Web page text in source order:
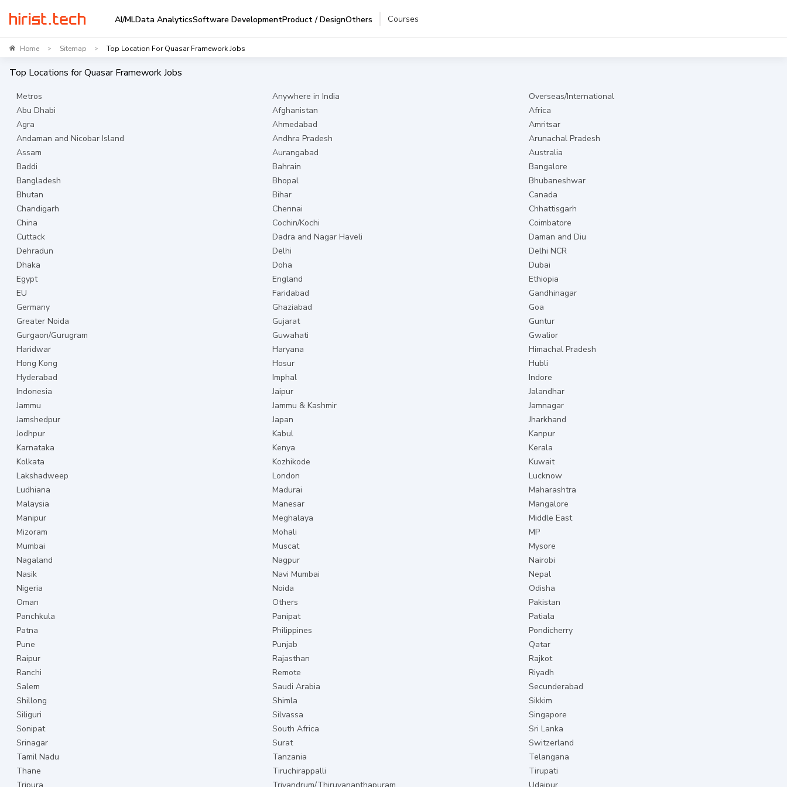
AI/MLData AnalyticsSoftware DevelopmentProduct / DesignOthers Courses
Home > Sitemap > Top Location For Quasar Framework Jobs
Top Locations forQuasar FrameworkJobs
Metros Anywhere in India
Overseas/International
Abu Dhabi
Afghanistan
Africa
Agra
Ahmedabad
Amritsar
Andaman and Nicobar Island
Andhra Pradesh
Arunachal Pradesh
Assam
Aurangabad
Australia
Baddi
Bahrain
Bangalore
Bangladesh
Bhopal
Bhubaneshwar
Bhutan
Bihar
Canada
Chandigarh
Chennai
Chhattisgarh
China
Cochin/Kochi
Coimbatore
Cuttack
Dadra and Nagar Haveli
Daman and Diu
Dehradun
Delhi
Delhi NCR
Dhaka
Doha
Dubai
Egypt
England
Ethiopia
EU
Faridabad
Gandhinagar
Germany
Ghaziabad
Goa
Greater Noida
Gujarat
Guntur
Gurgaon/Gurugram
Guwahati
Gwalior
Haridwar
Haryana
Himachal Pradesh
Hong Kong
Hosur
Hubli
Hyderabad
Imphal
Indore
Indonesia
Jaipur
Jalandhar
Jammu
Jammu & Kashmir
Jamnagar
Jamshedpur
Japan
Jharkhand
Jodhpur
Kabul
Kanpur
Karnataka
Kenya
Kerala
Kolkata
Kozhikode
Kuwait
Lakshadweep
London
Lucknow
Ludhiana
Madurai
Maharashtra
Malaysia
Manesar
Mangalore
Manipur
Meghalaya
Middle East
Mizoram
Mohali
MP
Mumbai
Muscat
Mysore
Nagaland
Nagpur
Nairobi
Nasik
Navi Mumbai
Nepal
Nigeria
Noida
Odisha
Oman
Others
Pakistan
Panchkula
Panipat
Patiala
Patna
Philippines
Pondicherry
Pune
Punjab
Qatar
Raipur
Rajasthan
Rajkot
Ranchi
Remote
Riyadh
Salem
Saudi Arabia
Secunderabad
Shillong
Shimla
Sikkim
Siliguri
Silvassa
Singapore
Sonipat
South Africa
Sri Lanka
Srinagar
Surat
Switzerland
Tamil Nadu
Tanzania
Telangana
Thane
Tiruchirappalli
Tirupati